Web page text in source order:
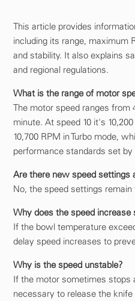
This article provides
including its range, maximum
and stability. It also explains
and regional regulations.
What is the range of motor
The motor speed ranges from
minute. At speed 10 it's
10,700 RPM in Turbo mode,
performance standards set
Are there new speed settings
No, the speed settings remain
Why does the speed
If the bowl temperature
delay speed increases to
Why is the speed unstable?
If the motor sometimes stops
necessary to release the